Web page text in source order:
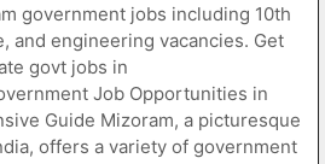
government jobs including 10th
and engineering vacancies. Get
govt jobs in
Job Opportunities in
Guide Mizoram, a picturesque
offers a variety of government